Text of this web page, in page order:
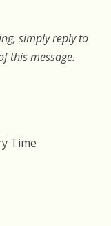
simply reply to
this message.
Time